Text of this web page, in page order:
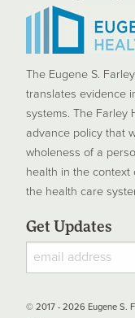
The Eugene S.
translates evidence
systems. The Farley
advance policy that
wholeness of a
health in the context
the health care
Get Updates
© 2017 - 2026 Eugene S.